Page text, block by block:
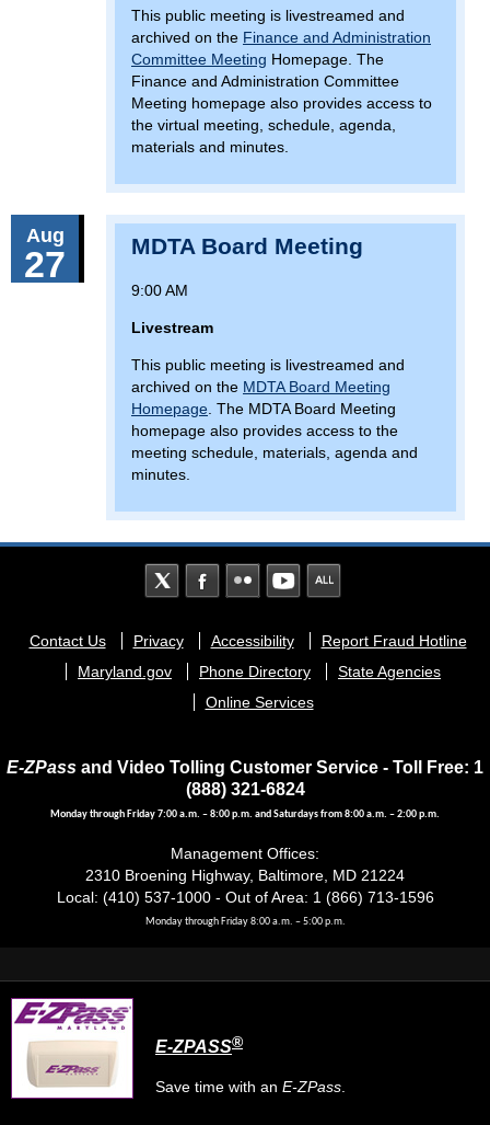
This public meeting is livestreamed and
archived on the Finance and Administration
Committee Meeting Homepage. The
Finance and Administration Committee
Meeting homepage also provides access to
the virtual meeting, schedule, agenda,
materials and minutes.
Aug
27 MDTA Board Meeting
9:00 AM
Livestream
This public meeting is livestreamed and
archived on the MDTA Board Meeting
Homepage . The MDTA Board Meeting
homepage also provides access to the
meeting schedule, materials, agenda and
minutes.
Footer
menu
Contact Us Privacy Accessibility
Report Fraud Hotline
Maryland.gov
Phone Directory
State Agencies
Online Services
E-ZPass and Video Tolling Customer Service - Toll Free: 1
(888) 321-6824
Monday through Friday 7:00 a.m. – 8:00 p.m. and Saturdays from 8:00 a.m. – 2:00 p.m.
Management Offices:
2310 Broening Highway, Baltimore, MD 21224
Local: (410) 537-1000 - Out of Area: 1 (866) 713-1596
Monday through Friday 8:00 a.m. – 5:00 p.m.
E-ZPASS®
Save time with an E-ZPass